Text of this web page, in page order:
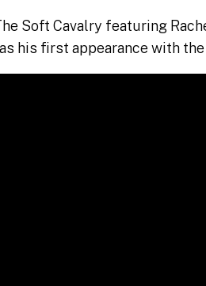
Soft Cavalry featuring
his first appearance with the